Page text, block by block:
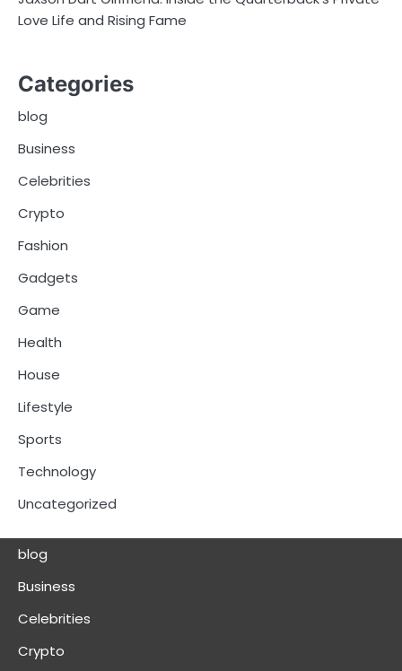
Love Life and Rising Fame
Categories
blog
Business
Celebrities
Crypto
Fashion
Gadgets
Game
Health
House
Lifestyle
Sports
Technology
Uncategorized
blog
Business
Celebrities
Crypto